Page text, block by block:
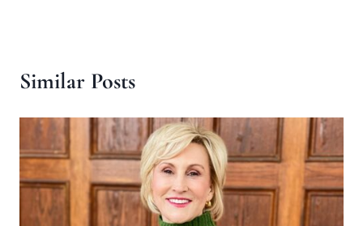
Similar Posts